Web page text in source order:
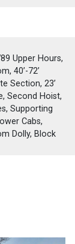
Upper Hours,
40’-72’
Section, 23’
Second Hoist,
Supporting
Cabs,
Dolly, Block